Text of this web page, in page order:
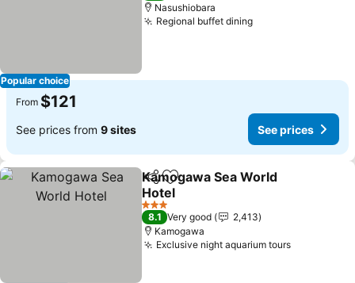
Popular choice
Nasushiobara
Regional buffet dining
From $121
See prices from 9 sites See prices
ShareAdd to favorites
Kamogawa Sea World
Hotel
3 Stars
8.1 Very good
2,413
Kamogawa
Exclusive night aquarium tours